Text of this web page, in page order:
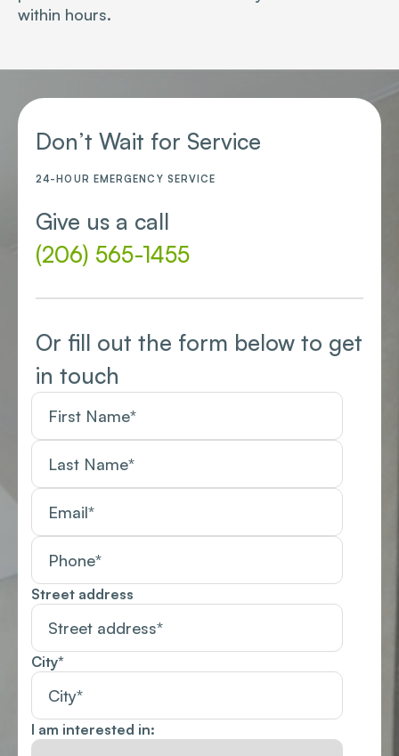
within hours.
Don’t Wait for Service
24-HOUR EMERGENCY SERVICE
Give us a call
(206) 565-1455
Or fill out the form below to get
in touch
Street address
City*
I am interested in: